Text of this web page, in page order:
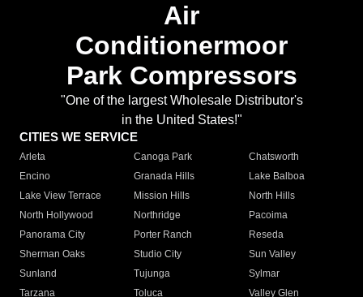
Air
Conditionermoor
Park Compressors
"One of the largest Wholesale Distributor's
in the United States!"
CITIES WE SERVICE
Arleta Canoga Park
Chatsworth
Encino
Granada Hills
Lake Balboa
Lake View Terrace
Mission Hills
North Hills
North Hollywood
Northridge
Pacoima
Panorama City
Porter Ranch
Reseda
Sherman Oaks
Studio City
Sun Valley
Sunland
Tujunga
Sylmar
Tarzana
Toluca
Valley Glen